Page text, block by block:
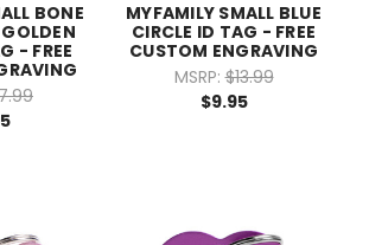
BONE
- FREE
MYFAMILY SMALL BLUE
CIRCLE ID TAG - FREE
CUSTOM ENGRAVING
MSRP: $13.99
$9.95